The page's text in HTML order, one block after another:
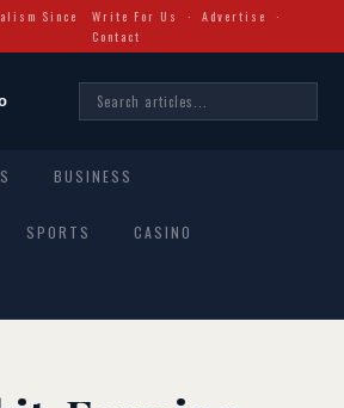
Since
Write For Us ·Advertise
·
Contact
BUSINESS
SPORTS CASINO